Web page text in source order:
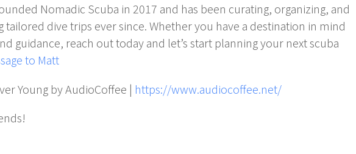
Nomadic Scuba in 2017 and has been curating, organizing, and
dive trips ever since. Whether you have a destination in mind
guidance, reach out today and let’s start planning your next scuba
to Matt
Young by AudioCoffee | https://www.audiocoffee.net/